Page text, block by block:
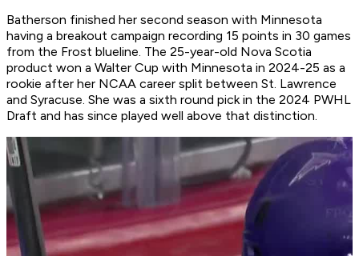
Batherson finished her second season with Minnesota
having a breakout campaign recording 15 points in 30 games
from the Frost blueline. The 25-year-old Nova Scotia
product won a Walter Cup with Minnesota in 2024-25 as a
rookie after her NCAA career split between St. Lawrence
and Syracuse. She was a sixth round pick in the 2024 PWHL
Draft and has since played well above that distinction.